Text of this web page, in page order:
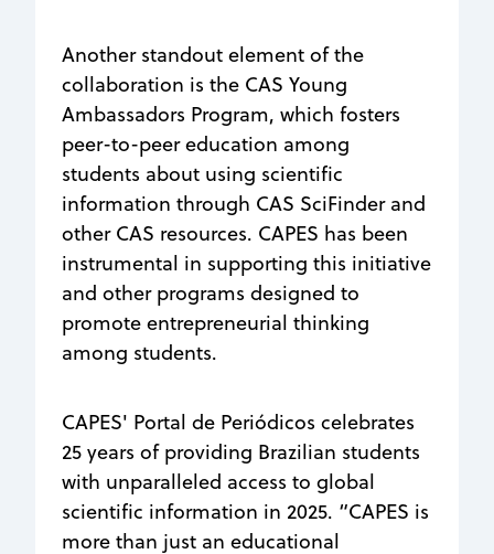
Another standout element of the
collaboration is the CAS Young
Ambassadors Program, which fosters
peer-to-peer education among
students about using scientific
information through CAS SciFinder and
other CAS resources. CAPES has been
instrumental in supporting this initiative
and other programs designed to
promote entrepreneurial thinking
among students.
CAPES' Portal de Periódicos celebrates
25 years of providing Brazilian students
with unparalleled access to global
scientific information in 2025. “CAPES is
more than just an educational